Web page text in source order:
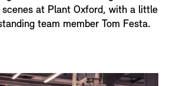
at Plant Oxford, with a little
team member Tom Festa.